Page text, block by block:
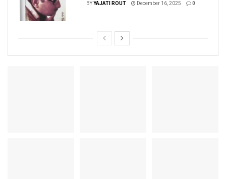
BYYAJATI ROUT December 16, 2025 0